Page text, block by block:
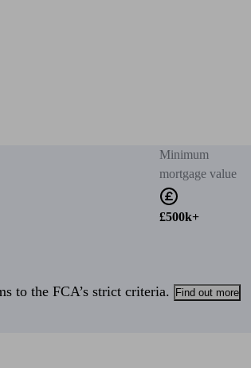
Minimum
mortgage value
£500k+
to the FCA’s strict criteria. Find out more